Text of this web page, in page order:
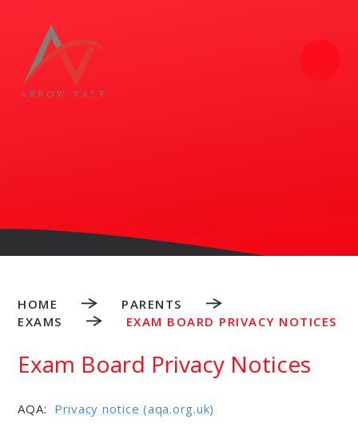
HOME
PARENTS
EXAMS
EXAM BOARD PRIVACY NOTICES
Exam Board Privacy Notices
AQA: Privacy notice (aqa.org.uk)